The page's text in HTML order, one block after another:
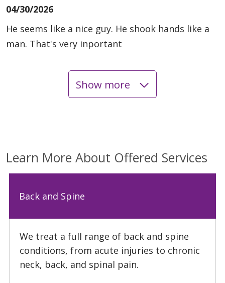
04/30/2026
He seems like a nice guy. He shook hands like a
man. That's very inportant
03/11/2026
01/22/2026
Show more
Learn More About Offered Services
Back and Spine
We treat a full range of back and spine
conditions, from acute injuries to chronic
neck, back, and spinal pain.